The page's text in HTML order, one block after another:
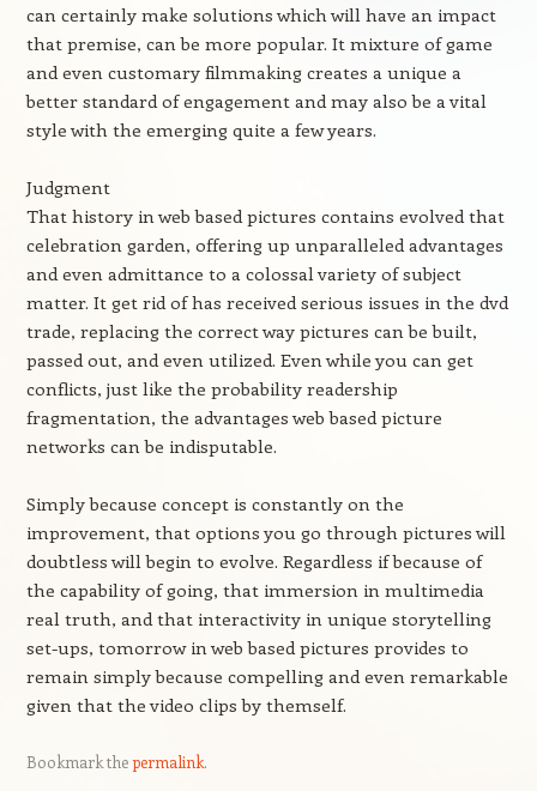
can certainly make solutions which will have an impact
that premise, can be more popular. It mixture of game
and even customary filmmaking creates a unique a
better standard of engagement and may also be a vital
style with the emerging quite a few years.
Judgment
That history in web based pictures contains evolved that
celebration garden, offering up unparalleled advantages
and even admittance to a colossal variety of subject
matter. It get rid of has received serious issues in the dvd
trade, replacing the correct way pictures can be built,
passed out, and even utilized. Even while you can get
conflicts, just like the probability readership
fragmentation, the advantages web based picture
networks can be indisputable.
Simply because concept is constantly on the
improvement, that options you go through pictures will
doubtless will begin to evolve. Regardless if because of
the capability of going, that immersion in multimedia
real truth, and that interactivity in unique storytelling
set-ups, tomorrow in web based pictures provides to
remain simply because compelling and even remarkable
given that the video clips by themself.
Bookmark thepermalink.